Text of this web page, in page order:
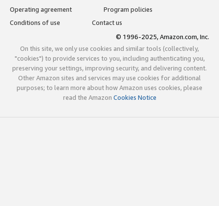
Operating agreement
Program policies
Conditions of use
Contact us
© 1996-2025, Amazon.com, Inc.
On this site, we only use cookies and similar tools (collectively,
"cookies") to provide services to you, including authenticating you,
preserving your settings, improving security, and delivering content.
Other Amazon sites and services may use cookies for additional
purposes; to learn more about how Amazon uses cookies, please
read the Amazon Cookies Notice